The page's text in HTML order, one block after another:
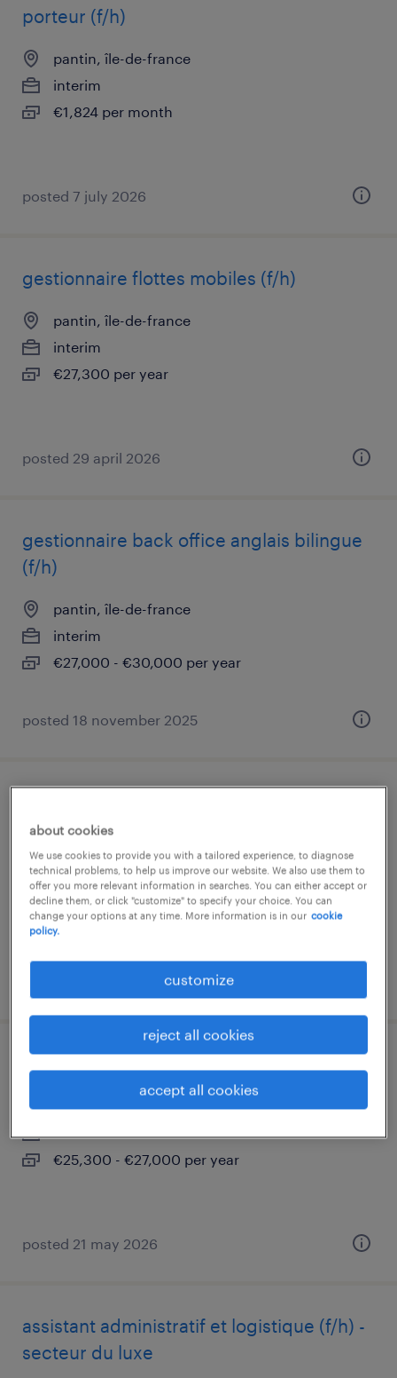
porteur (f/h)
pantin, île-de-france
interim
€1,824 per month
posted 7 july 2026
gestionnaire flottes mobiles (f/h)
pantin, île-de-france
interim
€27,300 per year
posted 29 april 2026
gestionnaire back office anglais bilingue
(f/h)
pantin, île-de-france
interim
€27,000 - €30,000 per year
posted 18 november 2025
interim
€32,000 - €35,000 per year
posted 15 october 2025
pantin, île-de-france
interim
€25,300 - €27,000 per year
posted 21 may 2026
assistant administratif et logistique (f/h) -
secteur du luxe
about cookies
We use cookies to provide you with a tailored experience, to diagnose
technical problems, to help us improve our website. We also use them to
offer you more relevant information in searches. You can either accept or
decline them, or click "customize" to specify your choice. You can
change your options at any time. More information is in our cookie
policy.
customize
reject all cookies
accept all cookies